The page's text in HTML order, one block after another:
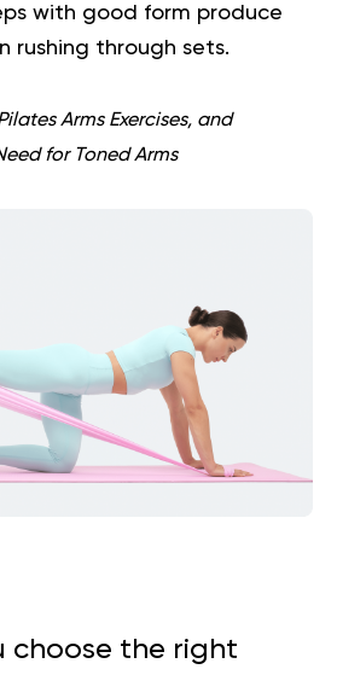
with good form produce
rushing through sets.
Arms Exercises, and
for Toned Arms
choose the right